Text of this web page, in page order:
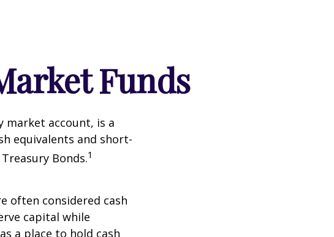
Funds
market account, is a
equivalents and short-
Bonds.1
often considered cash
capital while
a place to hold cash